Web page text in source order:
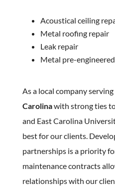
Acoustical ceiling
Metal roofing repair
Leak repair
Metal pre-
As a local company serving
Carolinawith strong ties
and East Carolina
best for our clients.
partnerships is a priority
maintenance contracts
relationships with our